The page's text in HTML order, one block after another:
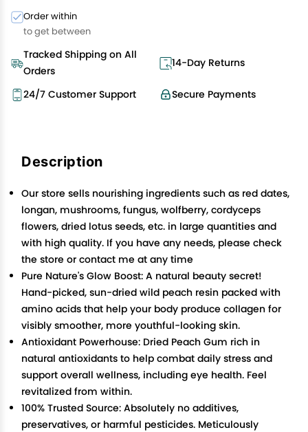
Order within
to get between
Tracked Shipping on All
Orders
14-Day Returns
Secure Payments
24/7 Customer Support
Description
Our store sells nourishing ingredients such as red dates,
longan, mushrooms, fungus, wolfberry, cordyceps
flowers, dried lotus seeds, etc. in large quantities and
with high quality. If you have any needs, please check
the store or contact me at any time
Pure Nature's Glow Boost: A natural beauty secret!
Hand-picked, sun-dried wild peach resin packed with
amino acids that help your body produce collagen for
visibly smoother, more youthful-looking skin.
Antioxidant Powerhouse: Dried Peach Gum rich in
natural antioxidants to help combat daily stress and
support overall wellness, including eye health. Feel
revitalized from within.
100% Trusted Source: Absolutely no additives,
preservatives, or harmful pesticides. Meticulously